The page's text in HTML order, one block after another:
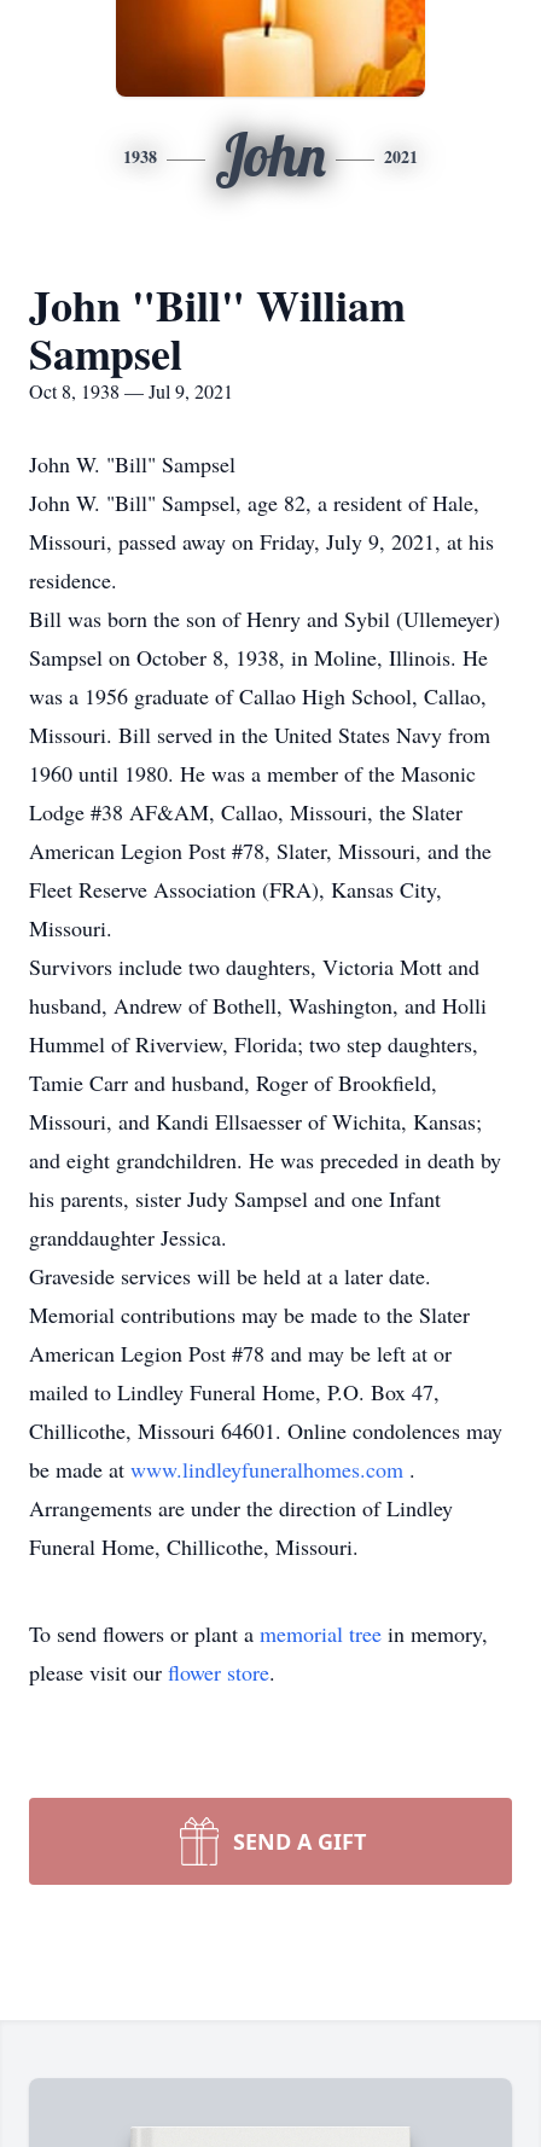
1938 John 2021
John "Bill" William
Sampsel
Oct 8, 1938 — Jul 9, 2021
John W. "Bill" Sampsel
John W. "Bill" Sampsel, age 82, a resident of Hale,
Missouri, passed away on Friday, July 9, 2021, at his
residence.
Bill was born the son of Henry and Sybil (Ullemeyer)
Sampsel on October 8, 1938, in Moline, Illinois. He
was a 1956 graduate of Callao High School, Callao,
Missouri. Bill served in the United States Navy from
1960 until 1980. He was a member of the Masonic
Lodge #38 AF&AM, Callao, Missouri, the Slater
American Legion Post #78, Slater, Missouri, and the
Fleet Reserve Association (FRA), Kansas City,
Missouri.
Survivors include two daughters, Victoria Mott and
husband, Andrew of Bothell, Washington, and Holli
Hummel of Riverview, Florida; two step daughters,
Tamie Carr and husband, Roger of Brookfield,
Missouri, and Kandi Ellsaesser of Wichita, Kansas;
and eight grandchildren. He was preceded in death by
his parents, sister Judy Sampsel and one Infant
granddaughter Jessica.
Graveside services will be held at a later date.
Memorial contributions may be made to the Slater
American Legion Post #78 and may be left at or
mailed to Lindley Funeral Home, P.O. Box 47,
Chillicothe, Missouri 64601. Online condolences may
be made at www.lindleyfuneralhomes.com .
Arrangements are under the direction of Lindley
Funeral Home, Chillicothe, Missouri.
To send flowers or plant a memorial tree in memory,
please visit our flower store.
SEND A GIFT